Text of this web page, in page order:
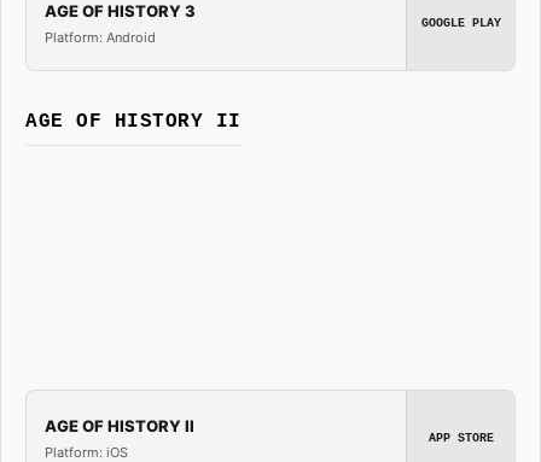
AGE OF HISTORY 3
Platform: Android
GOOGLE PLAY
AGE OF HISTORY II
AGE OF HISTORY II
Platform: iOS
APP STORE